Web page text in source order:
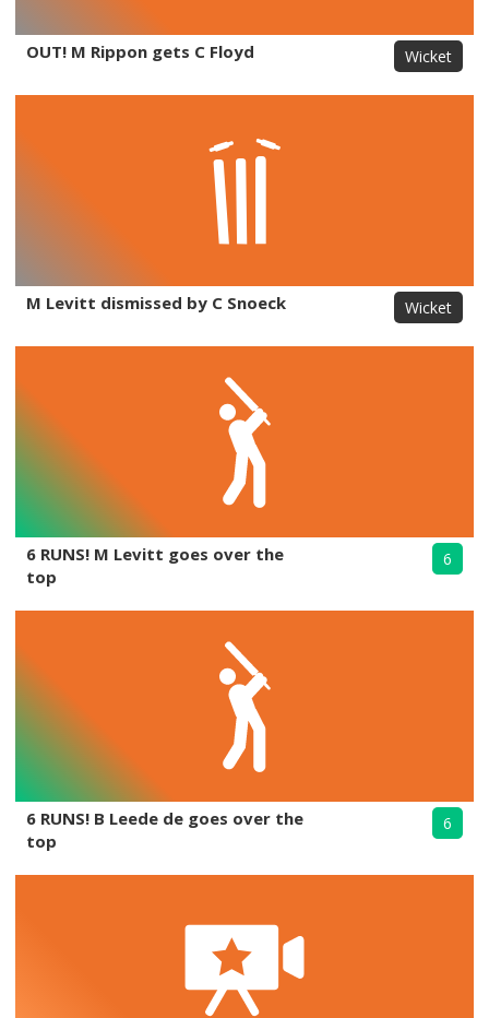
OUT! M Rippon gets C Floyd Wicket
M Levitt dismissed by C Snoeck Wicket
6 RUNS! M Levitt goes over the
top
6
6 RUNS! B Leede de goes over the
top
6